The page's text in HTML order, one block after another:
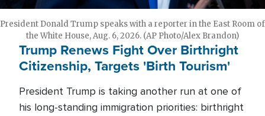
President Donald Trump speaks with a reporter in the East Room of
the White House, Aug. 6, 2026. (AP Photo/Alex Brandon)
Trump Renews Fight Over Birthright
Citizenship, Targets 'Birth Tourism'
President Trump is taking another run at one of
his long-standing immigration priorities: birthright